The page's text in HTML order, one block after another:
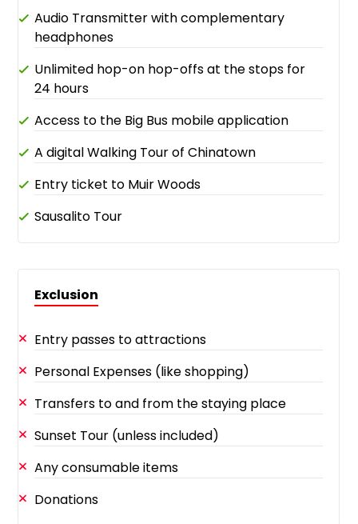
Audio Transmitter with complementary
headphones
Unlimited hop-on hop-offs at the stops for
24 hours
Access to the Big Bus mobile application
A digital Walking Tour of Chinatown
Entry ticket to Muir Woods
Sausalito Tour
Exclusion
Entry passes to attractions
Personal Expenses (like shopping)
Transfers to and from the staying place
Sunset Tour (unless included)
Any consumable items
Donations